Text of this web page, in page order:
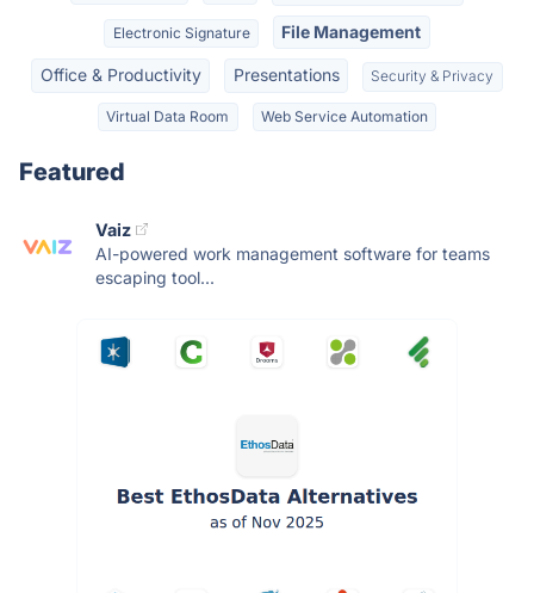
Electronic Signature File Management
Office & Productivity Presentations Security & Privacy
Virtual Data Room Web Service Automation
Featured
Vaiz
AI-powered work management software for teams
escaping tool...